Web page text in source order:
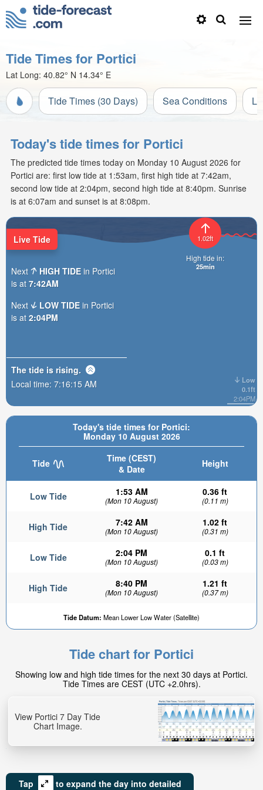
Tide Times for Portici
Lat Long: 40.82° N 14.34° E
Tide Times (30 Days) Sea Conditions
Today's tide times for Portici
The predicted tide times today on Monday 10 August 2026 for
Portici are: first low tide at 1:53am, first high tide at 7:42am,
second low tide at 2:04pm, second high tide at 8:40pm. Sunrise
is at 6:07am and sunset is at 8:08pm.
Today's tide times for Portici:
Monday 10 August 2026
Tide
Time (CEST)
& Date
Height
Low Tide 1:53 AM
(Mon 10 August)
0.36 ft
(0.11 m)
High Tide 7:42 AM
(Mon 10 August)
1.02 ft
(0.31 m)
Low Tide 2:04 PM
(Mon 10 August)
0.1 ft
(0.03 m)
High Tide 8:40 PM
(Mon 10 August)
1.21 ft
(0.37 m)
Tide Datum: Mean Lower Low Water (Satellite)
Low
0.1ft
2:04PM
1.02ft
High tide in:
25min
Live Tide
Next HIGH TIDE in Portici
is at 7:42AM
Next
LOW TIDE in Portici
is at 2:04PM
The tide is rising.
Local time: 7:16:16 AM
Tide chart for Portici
Showing low and high tide times for the next 30 days at Portici.
Tide Times are CEST (UTC +2.0hrs).
View Portici 7 Day Tide
Chart Image.
Tap
to expand the day into detailed